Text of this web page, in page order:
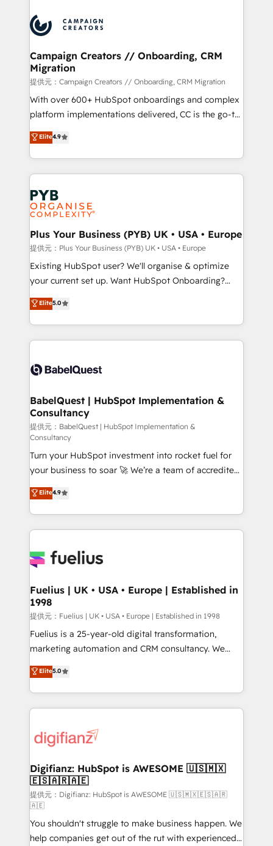
record of business transformation, our growth-first
approach has helped brands dominate their
extensive experience working with tech companies
and manufacturers since 2002, we are committed to
empowering our clients and developing their
autonomy. Get to grips with HubSpot through
guided implementation and seamless integration of
the CRM platform into your digital ecosystem. Would
you like support in deploying your inbound
to your needs and sales objectives. With 125+
certifications, we are part of the most certified
services are offered in both English & French.
Campaign Creators // Onboarding, CRM
Migration
提供元：Campaign Creators // Onboarding, CRM Migration
With over 600+ HubSpot onboardings and complex
platform implementations delivered, CC is the go-to
Elite Solutions Partner for businesses ready to
migrate, replatform, and scale smarter. We specialize
in high-impact CRM and CMS migrations and
onboarding from platforms like Salesforce, NetSuite,
Zoho, Pardot, Marketo, Microsoft Dynamics, Wix,
WordPress and legacy CRMs, turning fragmented
systems into unified, growth-ready HubSpot
architectures that accelerate revenue operations and
performance. - Multi-object CRM migration, cleanup,
and implementation. - Pre-built and custom
integrations across your full tech stack. - Custom
- Dashboards, lifecycle campaigns, and lead
nurturing sequences. - Cross-hub setup across
scalable retainers. Let’s make HubSpot your most
powerful growth engine. Built to convert, scale, and
Elite4.9
Plus Your Business (PYB) UK • USA • Europe
提供元：Plus Your Business (PYB) UK • USA • Europe
Existing HubSpot user? We'll organise & optimize
your current set up. Want HubSpot Onboarding?
We'll customise your CRM & automate your business
processes. Welcome to our Profile! We can help
with... • CRM implementation, reports & workflows,
and team training • CRM migration: Salesforce,
Custom API integrations A little about us... • Boutique
for Sales Hub, Marketing Hub, Service Hub, Data
Hub and Website (CMS) • ISO/IEC 27001:2022, ISO
9001:2015 and now... ISO 42001: 2023 certified •
Exclusive AI 'GuardHub' governance framework,
based on ISO 42001 - helping you 'organise
complexity' 𝗥𝗲𝗮𝗱𝘆 𝗳𝗼𝗿 𝘁𝗵𝗲 𝗻𝗲𝘅𝘁 𝘀𝘁𝗲𝗽? Click the
👈 '𝗖𝗼𝗻𝘁𝗮𝗰𝘁 𝗯𝘂𝘀𝗶𝗻𝗲𝘀𝘀' button to get in touch
(𝘸𝘦'𝘳𝘦 𝘴𝘶𝘱𝘦𝘳 𝘳𝘦𝘴𝘱𝘰𝘯𝘴𝘪𝘷𝘦)
Elite5.0
BabelQuest | HubSpot Implementation &
Consultancy
提供元：BabelQuest | HubSpot Implementation &
Consultancy
Turn your HubSpot investment into rocket fuel for
your business to soar 🚀 We’re a team of accredited
HubSpot experts ready to help you. We can
implement the platform into complex business
environments, optimise what you've got and make
sure you can actually use it, build your website in
for you and execute it on HubSpot. We are on the
framework, meaning we've been accredited by
HubSpot and vetted by the CCS, which means we
can support public sector companies as well the
other ones listed in our profile. Our services: -
HubSpot implementation - HubSpot CMS website
is there for you to: - Grow revenue, and run your
business more efficiently - Build stronger
more people - Get the most out of your HubSpot
investment
Elite4.9
Fuelius | UK • USA • Europe | Established in
1998
提供元：Fuelius | UK • USA • Europe | Established in 1998
Fuelius is a 25-year-old digital transformation,
marketing automation and CRM consultancy. We
enable mid-market and enterprise clients to
maximise their return from digital and fuel their
growth. We modernise platforms, streamline
operations that are causing inefficiencies, improve
supercharge revenue operations Key services: • CRM
Transformation / Web Development • RevOps &
Sales Consulting • Marketing Automation What
makes us different? 🚀 Top 0.5% of global HubSpot
agencies ⚙️ The strongest technical ability and
integration capabilities 💼 Consultative, long-term
partners who will embed ourselves into your
Elite5.0
Digifianz: HubSpot is AWESOME 🇺🇸🇲🇽
🇪🇸🇦🇷🇦🇪
提供元：Digifianz: HubSpot is AWESOME 🇺🇸🇲🇽🇪🇸🇦🇷
🇦🇪
You shouldn't struggle to make business happen. We
help companies get out of the rut with experienced,